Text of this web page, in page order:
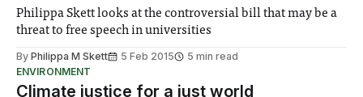
Philippa Skett looks at the controversial bill that may be a
threat to free speech in universities
By Philippa M Skett 5 Feb 2015
5 min read
ENVIRONMENT
Climate justice for a just world